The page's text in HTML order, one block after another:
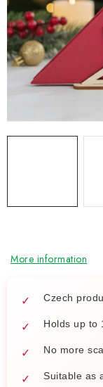
TIPY NA TVOŘENÍ
Shipping Contact
My order
More information
Czech
Holds up to
No more
Suitable as